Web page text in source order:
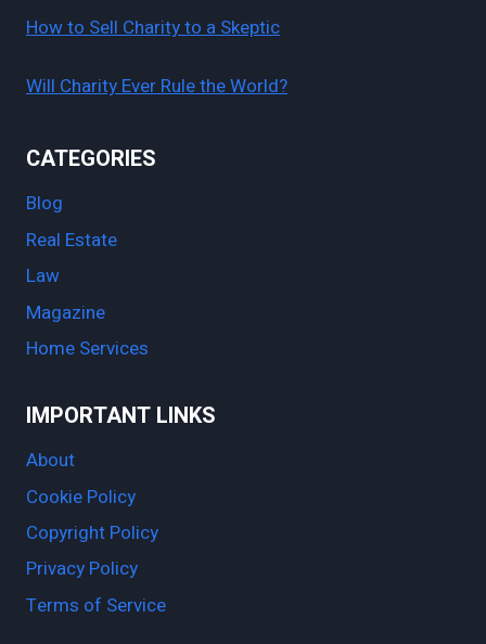
How to Sell Charity to a Skeptic
Will Charity Ever Rule the World?
CATEGORIES
Blog
Real Estate
Law
Magazine
Home Services
IMPORTANT LINKS
About
Cookie Policy
Copyright Policy
Privacy Policy
Terms of Service